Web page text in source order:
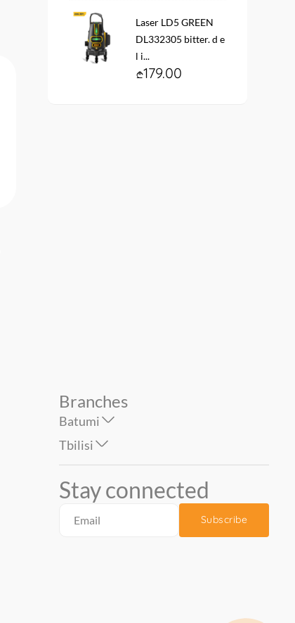
Laser LD5 GREEN
DL332305 bitter. d e
l i...
179.00
Branches
Batumi
Tbilisi
Stay connected
Subscribe